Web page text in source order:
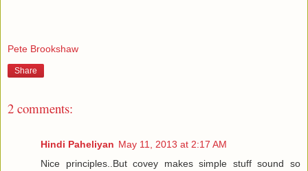
Pete Brookshaw
Share
2 comments:
Hindi Paheliyan May 11, 2013 at 2:17 AM
Nice principles..But covey makes simple stuff sound so